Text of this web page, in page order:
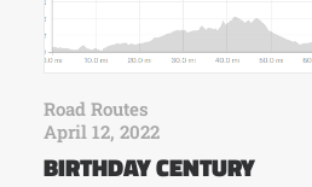
Road Routes
April 12, 2022
BIRTHDAY CENTURY